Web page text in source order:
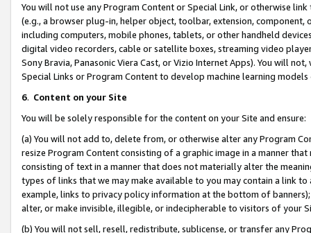
You will not use any Program Content or Special Link, or otherwise
(e.g., a browser plug-in, helper object, toolbar, extension,
including computers, mobile phones, tablets, or other handheld
digital video recorders, cable or satellite boxes, streaming video
Sony Bravia, Panasonic Viera Cast, or Vizio Internet Apps). You will
Special Links or Program Content to develop machine learning
6. Content on your Site
You will be solely responsible for the content on your Site and ensure:
(a) You will not add to, delete from, or otherwise alter any Program
resize Program Content consisting of a graphic image in a manner
consisting of text in a manner that does not materially alter the
types of links that we may make available to you may contain a link
example, links to privacy policy information at the bottom of
alter, or make invisible, illegible, or indecipherable to visitors of your
(b) You will not sell, resell, redistribute, sublicense, or transfer any